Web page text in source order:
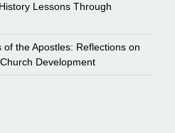
Lessons Through
the Apostles: Reflections on
Development